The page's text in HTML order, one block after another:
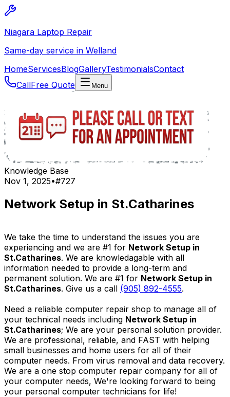
Niagara Laptop Repair
Same-day service in Welland
HomeServicesBlogGalleryTestimonialsContact
CallFree Quote Menu
Knowledge Base
Nov 1, 2025•#727
Network Setup in St.Catharines
We take the time to understand the issues you are
experiencing and we are #1 for Network Setup in
St.Catharines. We are knowledagable with all
information needed to provide a long-term and
permanent solution. We are #1 for Network Setup in
St.Catharines. Give us a call (905) 892-4555.
Need a reliable computer repair shop to manage all of
your technical needs including Network Setup in
St.Catharines; We are your personal solution provider.
We are professional, reliable, and FAST with helping
small businesses and home users for all of their
computer needs. From virus removal and data recovery.
We are a one stop computer repair company for all of
your computer needs, We're looking forward to being
your personal computer technicians for life!